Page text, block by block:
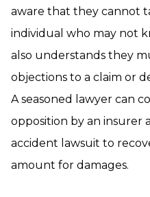
aware that they cannot
individual who may not
also understands they
objections to a claim or
A seasoned lawyer can
opposition by an insurer
accident lawsuit to
amount for damages.